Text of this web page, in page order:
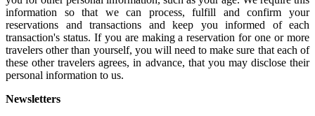
information so that we can process, fulfill and confirm your
reservations and transactions and keep you informed of each
transaction's status. If you are making a reservation for one or more
travelers other than yourself, you will need to make sure that each of
these other travelers agrees, in advance, that you may disclose their
personal information to us.
Newsletters